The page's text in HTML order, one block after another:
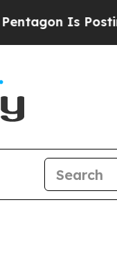
Is Posting